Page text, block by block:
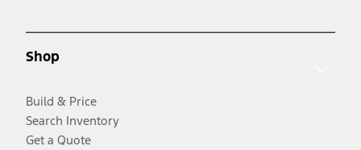
Shop
Build & Price
Search Inventory
Get a Quote